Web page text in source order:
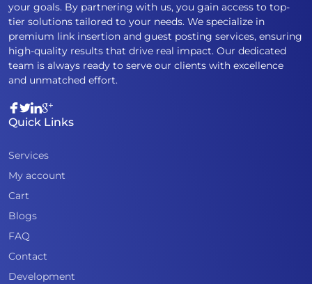
your goals. By partnering with us, you gain access to top-
tier solutions tailored to your needs. We specialize in
premium link insertion and guest posting services, ensuring
high-quality results that drive real impact. Our dedicated
team is always ready to serve our clients with excellence
and unmatched effort.
Quick Links
Services
My account
Cart
Blogs
FAQ
Contact
Development